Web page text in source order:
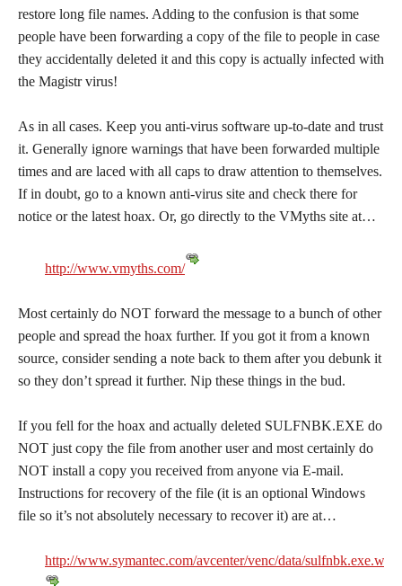
restore long file names. Adding to the confusion is that some
people have been forwarding a copy of the file to people in case
they accidentally deleted it and this copy is actually infected with
the Magistr virus!
As in all cases. Keep you anti-virus software up-to-date and trust
it. Generally ignore warnings that have been forwarded multiple
times and are laced with all caps to draw attention to themselves.
If in doubt, go to a known anti-virus site and check there for
notice or the latest hoax. Or, go directly to the VMyths site at…
http://www.vmyths.com/
Most certainly do NOT forward the message to a bunch of other
people and spread the hoax further. If you got it from a known
source, consider sending a note back to them after you debunk it
so they don’t spread it further. Nip these things in the bud.
If you fell for the hoax and actually deleted SULFNBK.EXE do
NOT just copy the file from another user and most certainly do
NOT install a copy you received from anyone via E-mail.
Instructions for recovery of the file (it is an optional Windows
file so it’s not absolutely necessary to recover it) are at…
http://www.symantec.com/avcenter/venc/data/